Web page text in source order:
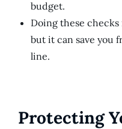
budget.
Doing these
but it can save you
line.
Protecting